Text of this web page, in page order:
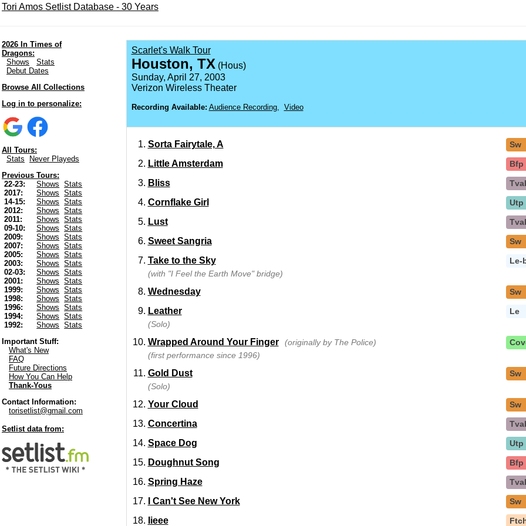
Tori Amos Setlist Database - 30 Years
2026 In Times of
Dragons:
Shows
Stats
Debut Dates
Browse All Collections
Log in to personalize:
All Tours:
Stats
Never Playeds
Previous Tours:
22-23:
Shows
Stats
2017:
Shows
Stats
14-15:
Shows
Stats
2012:
Shows
Stats
2011:
Shows
Stats
09-10:
Shows
Stats
2009:
Shows
Stats
2007:
Shows
Stats
2005:
Shows
Stats
2003:
Shows
Stats
02-03:
Shows
Stats
2001:
Shows
Stats
1999:
Shows
Stats
1998:
Shows
Stats
1996:
Shows
Stats
1994:
Shows
Stats
1992:
Shows
Stats
Important Stuff:
What's New
FAQ
Future Directions
How You Can Help
Thank-Yous
Contact Information:
torisetlist@gmail.com
Setlist data from:
Scarlet's Walk Tour
Houston, TX (Hous)
Sunday, April 27, 2003
Verizon Wireless Theater
Recording Available: Audience Recording, Video
Sorta Fairytale, A Sw
Little Amsterdam Bfp
Bliss
Cornflake Girl Utp
Lust
Sweet Sangria Sw
Take to the Sky Le-
(with "I Feel the Earth Move" bridge)
Wednesday Sw
Leather Le
(Solo)
Wrapped Around Your Finger (originally by The Police)
(first performance since 1996)
Gold Dust Sw
(Solo)
Your Cloud Sw
Concertina
Space Dog Utp
Doughnut Song Bfp
Spring Haze
I Can't See New York Sw
Iieee